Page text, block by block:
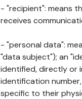
- "recipient": means
receives
- "personal data":
"data subject"); an
identified, directly or
identification
specific to their